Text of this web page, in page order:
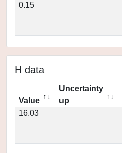
0.15
H data
Value
Uncertainty
up
16.03